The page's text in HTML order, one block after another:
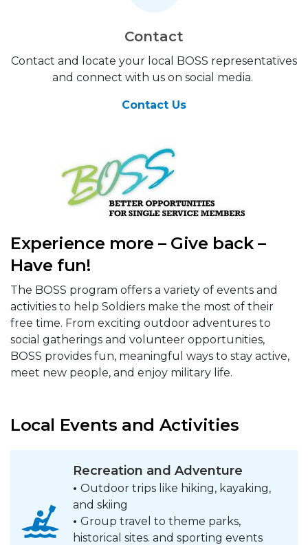
Contact
Contact and locate your local BOSS representatives
and connect with us on social media.
Contact Us
Experience more – Give back –
Have fun!
The BOSS program offers a variety of events and
activities to help Soldiers make the most of their
free time. From exciting outdoor adventures to
social gatherings and volunteer opportunities,
BOSS provides fun, meaningful ways to stay active,
meet new people, and enjoy military life.
Local Events and Activities
Recreation and Adventure
• Outdoor trips like hiking, kayaking,
and skiing
• Group travel to theme parks,
historical sites. and sporting events